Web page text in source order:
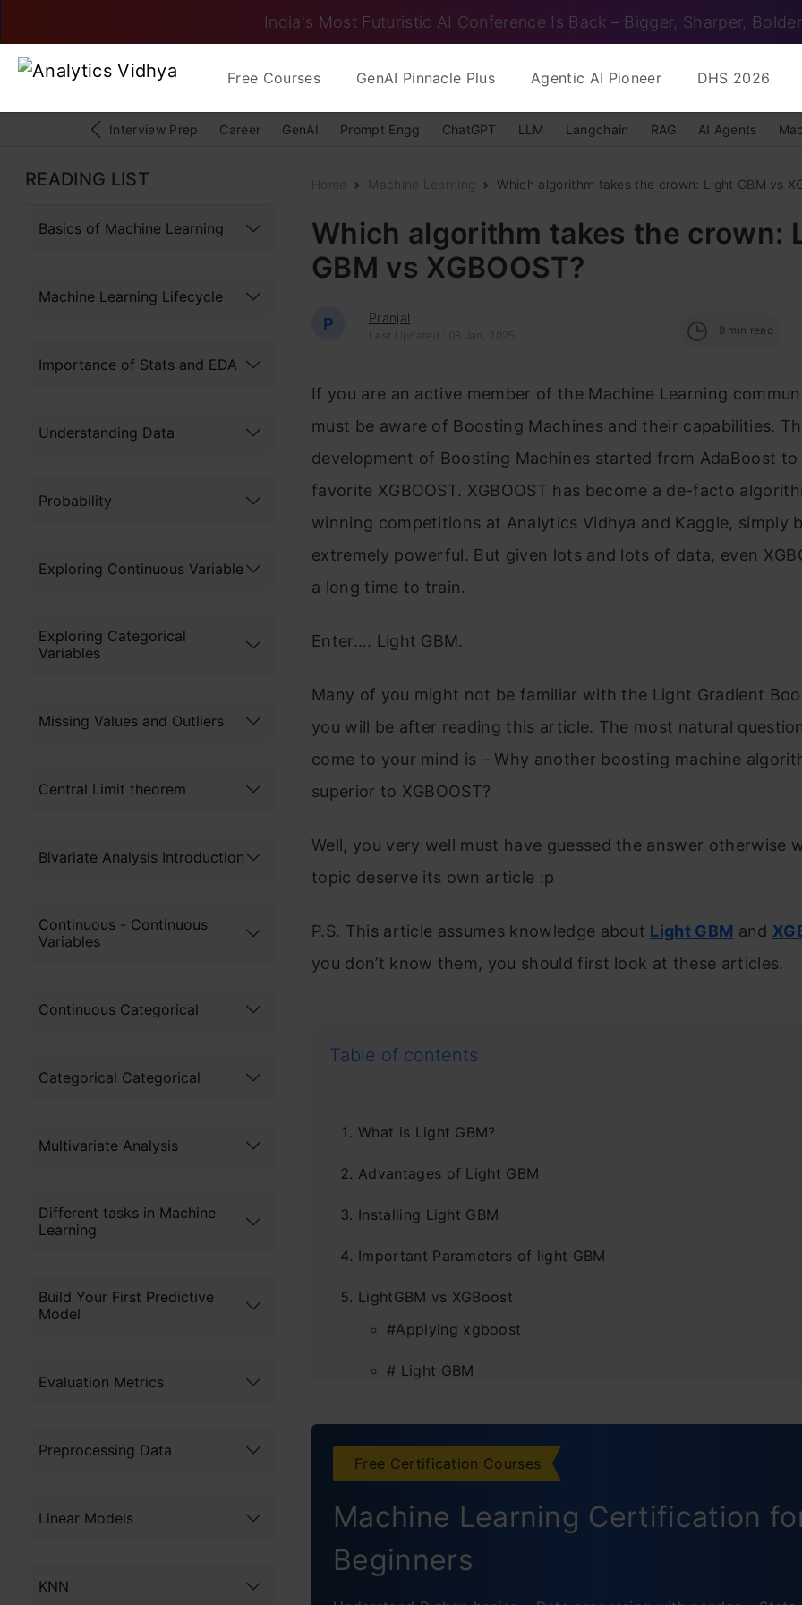
India's Most Futuristic AI Conference Is Back – Bigger, Sharper, Bolder
Free Courses GenAI Pinnacle Plus Agentic AI Pioneer DHS 2026
Interview Prep Career GenAI Prompt Engg ChatGPT LLM Langchain RAG AI Agents
READING LIST
Basics of Machine Learning
Machine Learning Lifecycle
Importance of Stats and EDA
Understanding Data
Probability
Exploring Continuous Variable
Exploring Categorical
Variables
Missing Values and Outliers
Central Limit theorem
Bivariate Analysis Introduction
Continuous - Continuous
Variables
Continuous Categorical
Categorical Categorical
Multivariate Analysis
Different tasks in Machine
Learning
Build Your First Predictive
Model
Evaluation Metrics
Preprocessing Data
Linear Models
KNN
Home Machine Learning Which algorithm takes the crown: Light GBM vs
Which algorithm takes the crown:
GBM vs XGBOOST?
P Pranjal
Last Updated : 08 Jan, 2025 9 min read
If you are an active member of the Machine Learning
must be aware of Boosting Machines and their capabilities.
development of Boosting Machines started from AdaBoost to
favorite XGBOOST. XGBOOST has become a de-facto
winning competitions at Analytics Vidhya and Kaggle, simply
extremely powerful. But given lots and lots of data, even
a long time to train.
Enter…. Light GBM.
Many of you might not be familiar with the Light Gradient
you will be after reading this article. The most natural
come to your mind is – Why another boosting machine
superior to XGBOOST?
Well, you very well must have guessed the answer otherwise
topic deserve its own article :p
P.S. This article assumes knowledge about Light GBM and
you don’t know them, you should first look at these articles.
Table of contents
What is Light GBM?
Advantages of Light GBM
Installing Light GBM
Important Parameters of light GBM
LightGBM vs XGBoost
#Applying xgboost
# Light GBM
For best fit
For faster speed
For better accuracy
Conclusion
Free Certification Courses
Machine Learning Certification
Beginners